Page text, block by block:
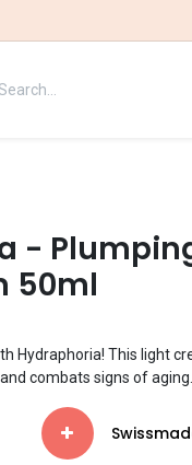
-
50ml
Hydraphoria! This light
combats signs of